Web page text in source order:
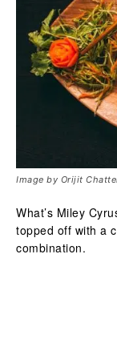
Image by Orijit
What’s Miley
topped off with a
combination.